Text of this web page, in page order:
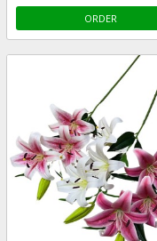
ORDER